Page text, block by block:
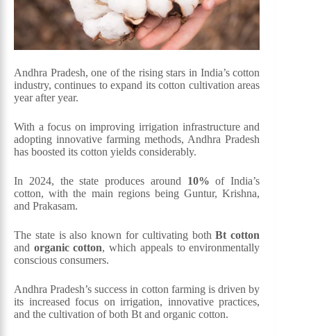
Andhra Pradesh, one of the rising stars in India’s cotton
industry, continues to expand its cotton cultivation areas
year after year.
With a focus on improving irrigation infrastructure and
adopting innovative farming methods, Andhra Pradesh
has boosted its cotton yields considerably.
In 2024, the state produces around 10% of India’s
cotton, with the main regions being Guntur, Krishna,
and Prakasam.
The state is also known for cultivating bothBt cotton
and organic cotton, which appeals to environmentally
conscious consumers.
Andhra Pradesh’s success in cotton farming is driven by
its increased focus on irrigation, innovative practices,
and the cultivation of both Bt and organic cotton.